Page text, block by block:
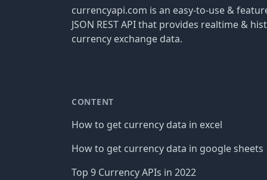
currencyapi.com is an easy-to-use &
JSON REST API that provides realtime &
currency exchange data.
CONTENT
How to get currency data in excel
How to get currency data in google sheets
Top 9 Currency APIs in 2022